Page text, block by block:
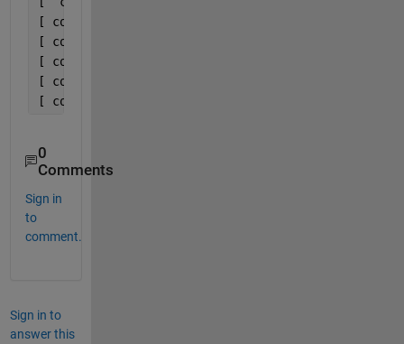
[ cos((10*pi*f)/T), -sin((10*pi*f)/T)]
[ cos((12*pi*f)/T), -sin((12*pi*f)/T)]
[ cos((14*pi*f)/T), -sin((14*pi*f)/T)]
[ cos((16*pi*f)/T), -sin((16*pi*f)/T)]
[ cos((18*pi*f)/T), -sin((18*pi*f)/T)]
0
Comments
Sign in
to
comment.
Sign in to
answer this